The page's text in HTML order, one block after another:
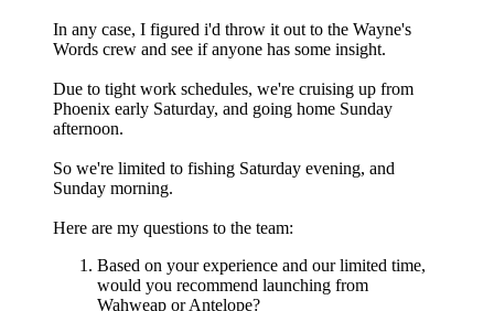
In any case, I figured i'd throw it out to the Wayne's
Words crew and see if anyone has some insight.
Due to tight work schedules, we're cruising up from
Phoenix early Saturday, and going home Sunday
afternoon.
So we're limited to fishing Saturday evening, and
Sunday morning.
Here are my questions to the team:
Based on your experience and our limited time,
would you recommend launching from
Wahweap or Antelope?